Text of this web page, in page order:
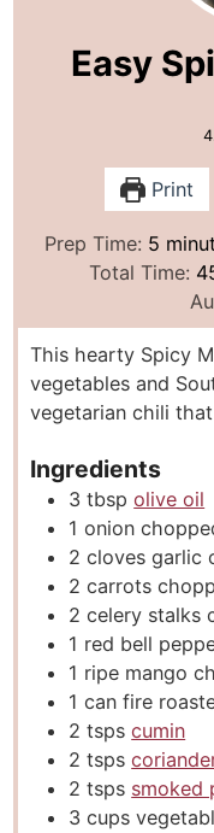
Easy
Print
Prep Time: 5m
i
u
t
e
s
Total Time:
This hearty Spicy
vegetables and
vegetarian chili
Ingredients
3 tbsp olive oil
1 onion
2 cloves garlic
2 carrots
2 celery stalks
1 red bell
1 ripe mango
1can fire
2 tsps cumin
2 tsps
2 tsps smoked
3 cups